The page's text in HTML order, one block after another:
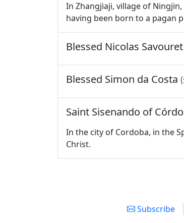
In Zhangjiaji, village of
having been born to a pagan
Blessed Nicolas Savouret
Blessed Simon da Costa
Saint Sisenando of
In the city of Cordoba, in the
Christ.
Subscribe